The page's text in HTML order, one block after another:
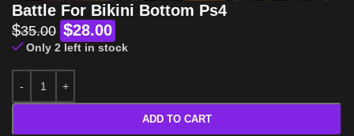
Battle For Bikini Bottom Ps4
$35.00 $28.00
Only 2 left in stock
ADD TO CART